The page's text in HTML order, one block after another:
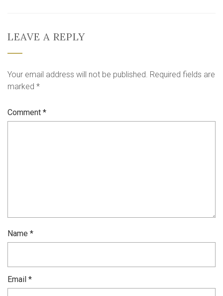
LEAVE A REPLY
Your email address will not be published. Required fields are
marked *
Comment *
Name *
Email *